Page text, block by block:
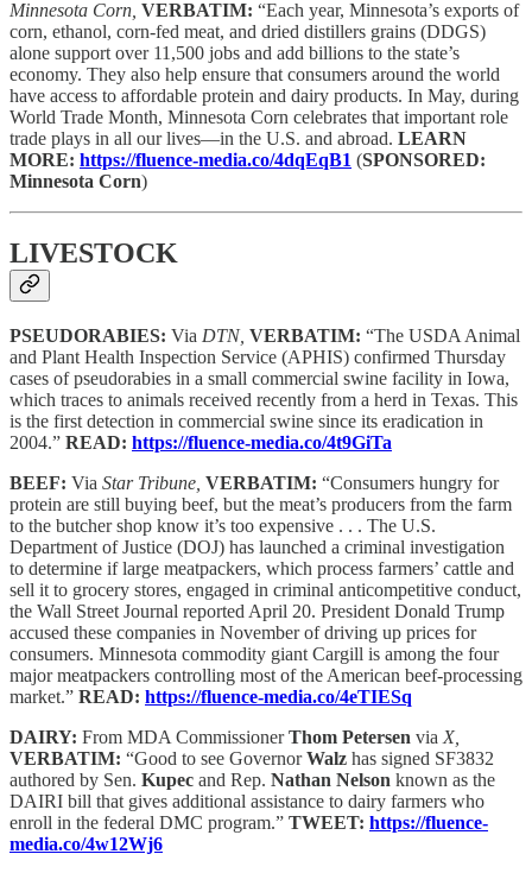
Minnesota Corn, VERBATIM: “Each year, Minnesota’s exports of
corn, ethanol, corn-fed meat, and dried distillers grains (DDGS)
alone support over 11,500 jobs and add billions to the state’s
economy. They also help ensure that consumers around the world
have access to affordable protein and dairy products. In May, during
World Trade Month, Minnesota Corn celebrates that important role
trade plays in all our lives—in the U.S. and abroad. LEARN
MORE: https://fluence-media.co/4dqEqB1 (SPONSORED:
Minnesota Corn)
LIVESTOCK
PSEUDORABIES: Via DTN, VERBATIM: “The USDA Animal
and Plant Health Inspection Service (APHIS) confirmed Thursday
cases of pseudorabies in a small commercial swine facility in Iowa,
which traces to animals received recently from a herd in Texas. This
is the first detection in commercial swine since its eradication in
2004.” READ: https://fluence-media.co/4t9GiTa
BEEF: Via Star Tribune, VERBATIM: “Consumers hungry for
protein are still buying beef, but the meat’s producers from the farm
to the butcher shop know it’s too expensive . . . The U.S.
Department of Justice (DOJ) has launched a criminal investigation
to determine if large meatpackers, which process farmers’ cattle and
sell it to grocery stores, engaged in criminal anticompetitive conduct,
the Wall Street Journal reported April 20. President Donald Trump
accused these companies in November of driving up prices for
consumers. Minnesota commodity giant Cargill is among the four
major meatpackers controlling most of the American beef-processing
market.” READ: https://fluence-media.co/4eTIESq
DAIRY: From MDA CommissionerThom Petersen via X,
VERBATIM: “Good to see GovernorWalz has signed SF3832
authored by Sen. Kupec and Rep. Nathan Nelson known as the
DAIRI bill that gives additional assistance to dairy farmers who
enroll in the federal DMC program.” TWEET: https://fluence-
media.co/4w12Wj6